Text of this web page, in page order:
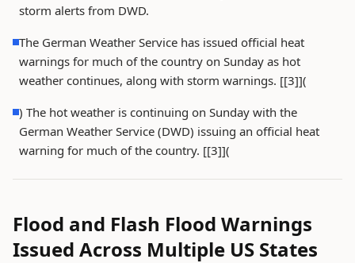
storm alerts from DWD.
The German Weather Service has issued official heat
warnings for much of the country on Sunday as hot
weather continues, along with storm warnings. [[3]](
) The hot weather is continuing on Sunday with the
German Weather Service (DWD) issuing an official heat
warning for much of the country. [[3]](
Flood and Flash Flood Warnings
Issued Across Multiple US States